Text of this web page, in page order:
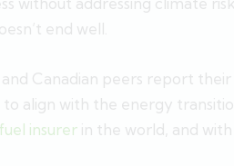
end well.
Canadian peers report
align with the energy
insurer in the world, and